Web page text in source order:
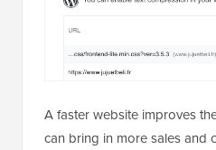
A faster website improves
can bring in more sales and